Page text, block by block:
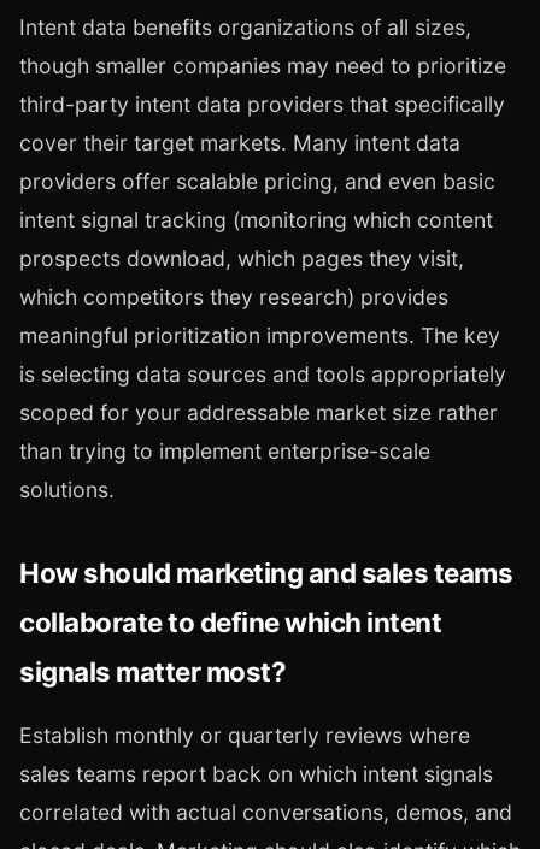
Intent data benefits organizations of all sizes,
though smaller companies may need to prioritize
third-party intent data providers that specifically
cover their target markets. Many intent data
providers offer scalable pricing, and even basic
intent signal tracking (monitoring which content
prospects download, which pages they visit,
which competitors they research) provides
meaningful prioritization improvements. The key
is selecting data sources and tools appropriately
scoped for your addressable market size rather
than trying to implement enterprise-scale
solutions.
How should marketing and sales teams
collaborate to define which intent
signals matter most?
Establish monthly or quarterly reviews where
sales teams report back on which intent signals
correlated with actual conversations, demos, and